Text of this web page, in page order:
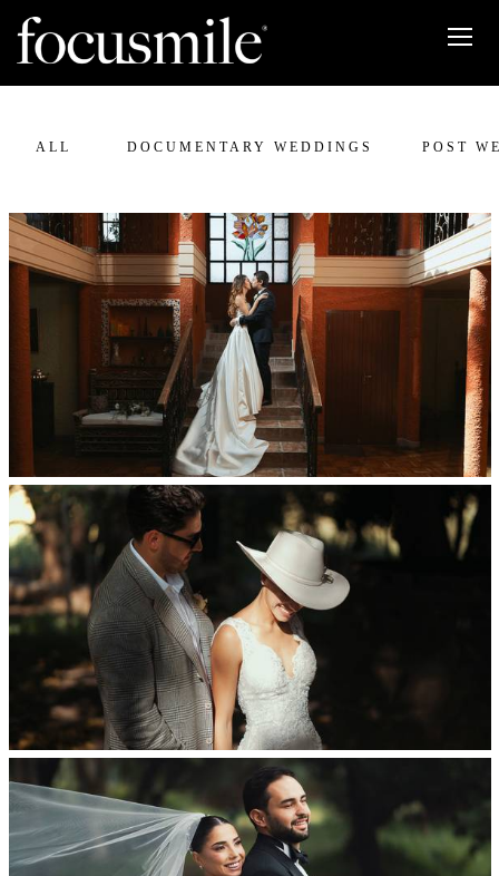
ALL DOCUMENTARY WEDDINGS POST